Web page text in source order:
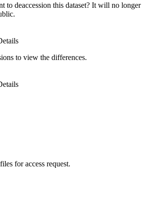
to deaccession this dataset? It will no longer
to view the differences.
for access request.